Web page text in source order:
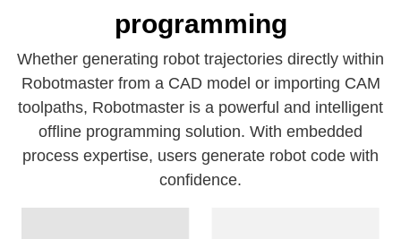
programming
Whether generating robot trajectories directly within
Robotmaster from a CAD model or importing CAM
toolpaths, Robotmaster is a powerful and intelligent
offline programming solution. With embedded
process expertise, users generate robot code with
confidence.